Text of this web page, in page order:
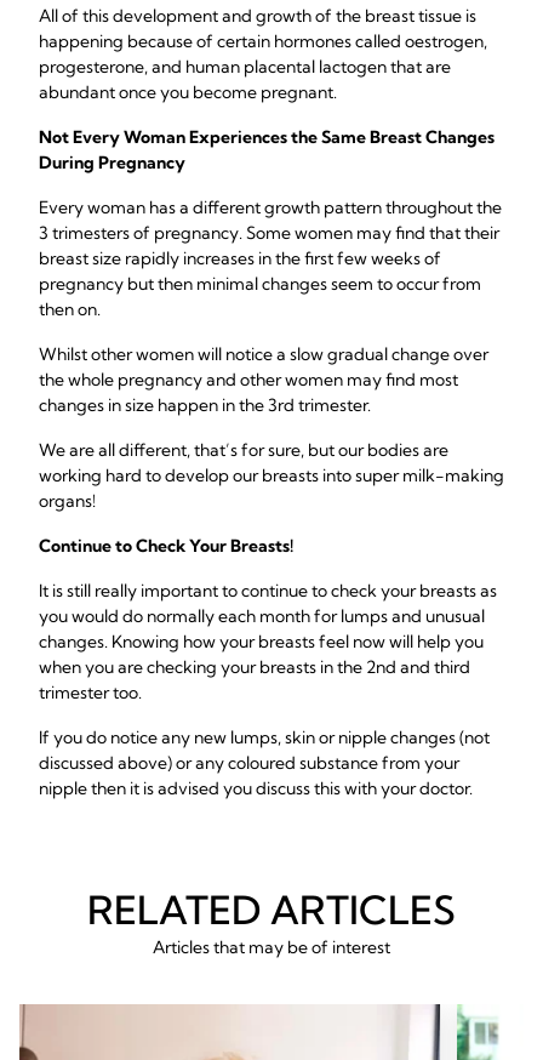
All of this development and growth of the breast tissue is
happening because of certain hormones called oestrogen,
progesterone, and human placental lactogen that are
abundant once you become pregnant.
Not Every Woman Experiences the Same Breast Changes
During Pregnancy
Every woman has a different growth pattern throughout the
3 trimesters of pregnancy. Some women may find that their
breast size rapidly increases in the first few weeks of
pregnancy but then minimal changes seem to occur from
then on.
Whilst other women will notice a slow gradual change over
the whole pregnancy and other women may find most
changes in size happen in the 3rd trimester.
We are all different, that’s for sure, but our bodies are
working hard to develop our breasts into super milk-making
organs!
Continue to Check Your Breasts!
It is still really important to continue to check your breasts as
you would do normally each month for lumps and unusual
changes. Knowing how your breasts feel now will help you
when you are checking your breasts in the 2nd and third
trimester too.
If you do notice any new lumps, skin or nipple changes (not
discussed above) or any coloured substance from your
nipple then it is advised you discuss this with your doctor.
RELATED ARTICLES
Articles that may be of interest